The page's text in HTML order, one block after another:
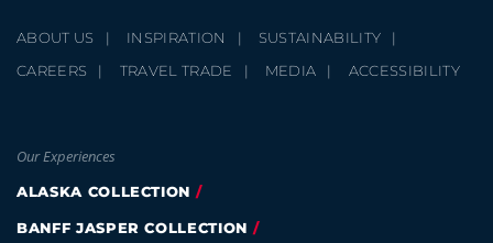
ABOUT US INSPIRATION
SUSTAINABILITY
CAREERS
TRAVEL TRADE MEDIA ACCESSIBILITY
Our Experiences
ALASKA COLLECTION
BANFF JASPER COLLECTION